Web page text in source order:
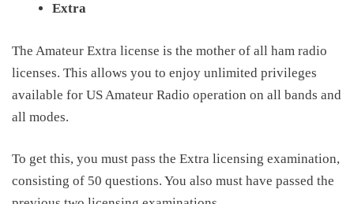
Extra
The Amateur Extra license is the mother of all ham radio
licenses. This allows you to enjoy unlimited privileges
available for US Amateur Radio operation on all bands and
all modes.
To get this, you must pass the Extra licensing examination,
consisting of 50 questions. You also must have passed the